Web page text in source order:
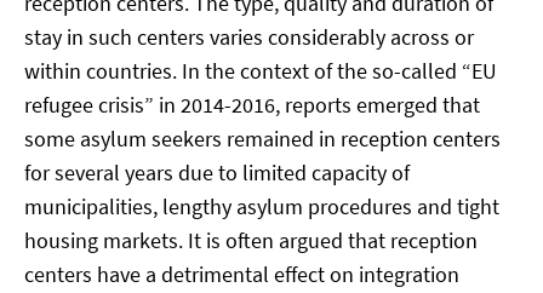
stay in such centers varies considerably across or
within countries. In the context of the so-called “EU
refugee crisis” in 2014-2016, reports emerged that
some asylum seekers remained in reception centers
for several years due to limited capacity of
municipalities, lengthy asylum procedures and tight
housing markets. It is often argued that reception
centers have a detrimental effect on integration